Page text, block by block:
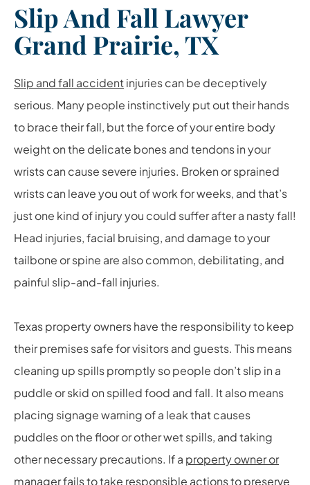
Slip And Fall Lawyer
Grand Prairie, TX
Slip and fall accidentinjuries can be deceptively
serious. Many people instinctively put out their hands
to brace their fall, but the force of your entire body
weight on the delicate bones and tendons in your
wrists can cause severe injuries. Broken or sprained
wrists can leave you out of work for weeks, and that’s
just one kind of injury you could suffer after a nasty fall!
Head injuries, facial bruising, and damage to your
tailbone or spine are also common, debilitating, and
painful slip-and-fall injuries.
Texas property owners have the responsibility to keep
their premises safe for visitors and guests. This means
cleaning up spills promptly so people don’t slip in a
puddle or skid on spilled food and fall. It also means
placing signage warning of a leak that causes
puddles on the floor or other wet spills, and taking
other necessary precautions. If a property owner or
managerfails to take responsible actions to preserve